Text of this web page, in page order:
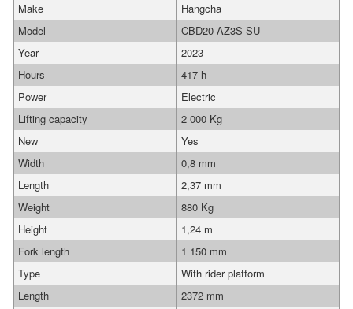
Make
Hangcha
Model
CBD20-AZ3S-SU
Year
2023
Hours
417 h
Power
Electric
Lifting capacity
2 000 Kg
New
Yes
Width
0,8 mm
Length
2,37 mm
Weight
880 Kg
Height
1,24 m
Fork length
1 150 mm
Type
With rider platform
Length
2372 mm